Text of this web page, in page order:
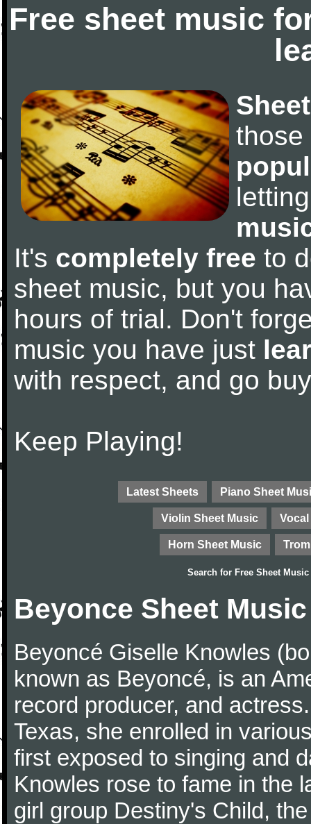
Free sheet music
those
It's completely free to
sheet music, but you
hours of trial. Don't
music you have just
with respect, and go
Keep Playing!
Latest Sheets Piano Sheet
Violin Sheet Music
Horn Sheet Music
Search for Free Sheet Music
Beyonce Sheet Music
Beyoncé Giselle Knowles
known as Beyoncé, is an
record producer, and
Texas, she enrolled in
first exposed to singing and
Knowles rose to fame in the
girl group Destiny's Child,